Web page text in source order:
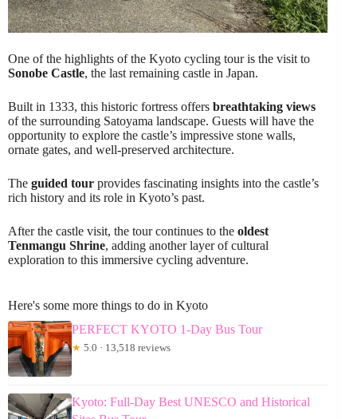
One of the highlights of the Kyoto cycling tour is the visit to
Sonobe Castle, the last remaining castle in Japan.
Built in 1333, this historic fortress offers breathtaking views
of the surrounding Satoyama landscape. Guests will have the
opportunity to explore the castle’s impressive stone walls,
ornate gates, and well-preserved architecture.
The guided tour provides fascinating insights into the castle’s
rich history and its role in Kyoto’s past.
After the castle visit, the tour continues to the oldest
Tenmangu Shrine, adding another layer of cultural
exploration to this immersive cycling adventure.
Here's some more things to do in Kyoto
PERFECT KYOTO 1-Day Bus Tour
★ 5.0 · 13,518 reviews
Kyoto: Full-Day Best UNESCO and Historical